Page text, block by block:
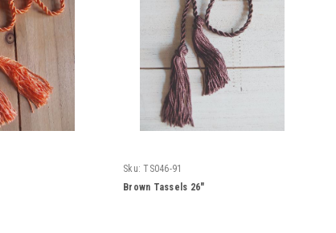
Sku: TS046-91
Brown Tassels 26"